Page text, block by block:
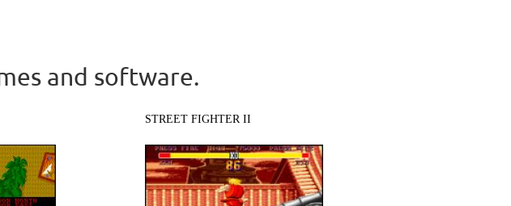
and software.
STREET FIGHTER II